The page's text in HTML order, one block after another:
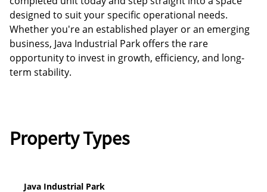
designed to suit your specific operational needs.
Whether you're an established player or an emerging
business, Java Industrial Park offers the rare
opportunity to invest in growth, efficiency, and long-
term stability.
Property Types
Java Industrial Park